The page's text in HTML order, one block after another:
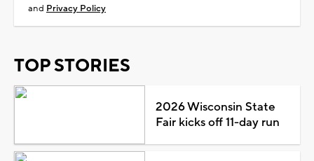
and Privacy Policy
TOP STORIES
2026 Wisconsin State
Fair kicks off 11-day run